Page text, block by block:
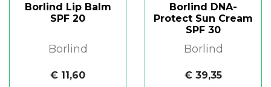
Borlind Lip Balm
SPF 20
Borlind
€ 11,60
Borlind DNA-
Protect Sun Cream
SPF 30
Borlind
€ 39,35